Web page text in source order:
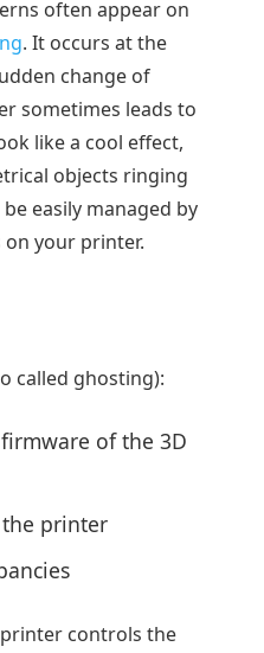
often appear on
. It occurs at the
change of
sometimes leads to
like a cool effect,
objects ringing
easily managed by
your printer.
called ghosting):
of the 3D
printer
controls the